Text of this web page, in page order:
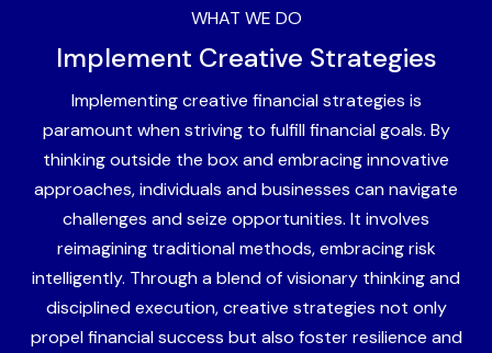
WHAT WE DO
Implement Creative Strategies
Implementing creative financial strategies is
paramount when striving to fulfill financial goals. By
thinking outside the box and embracing innovative
approaches, individuals and businesses can navigate
challenges and seize opportunities. It involves
reimagining traditional methods, embracing risk
intelligently. Through a blend of visionary thinking and
disciplined execution, creative strategies not only
propel financial success but also foster resilience and